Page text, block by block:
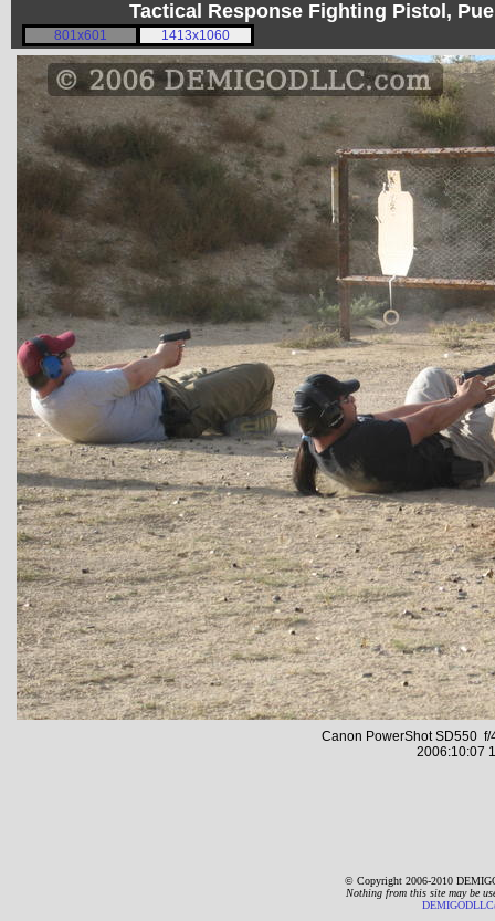
Tactical Response Fighting Pistol,
801x601 1413x1060
Canon PowerShot SD550
2006:10:07
© Copyright 2006-2010
Nothing from this site may be